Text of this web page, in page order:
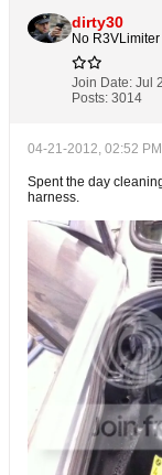
dirty30
No R3VLimiter
Join Date: Jul
Posts: 3014
04-21-2012, 02:52 PM
Spent the day
harness.